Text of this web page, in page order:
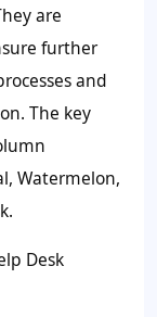
are
further
and
The key
Watermelon,
Desk